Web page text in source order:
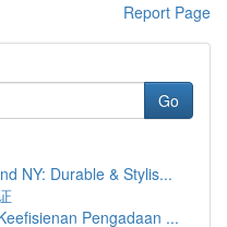
Report Page
Go
NY: Durable & Stylis...
Pengadaan ...